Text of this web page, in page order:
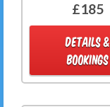
£185
DETAILS &
BOOKINGS